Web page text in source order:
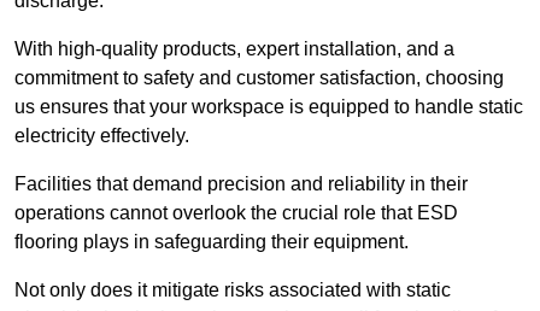
With high-quality products, expert installation, and a
commitment to safety and customer satisfaction, choosing
us ensures that your workspace is equipped to handle static
electricity effectively.
Facilities that demand precision and reliability in their
operations cannot overlook the crucial role that ESD
flooring plays in safeguarding their equipment.
Not only does it mitigate risks associated with static